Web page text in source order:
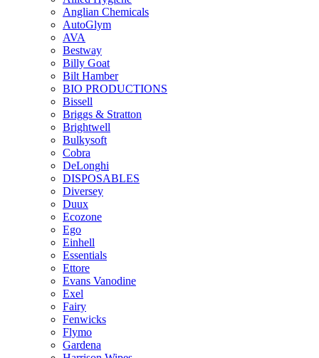
Anglian Chemicals
AutoGlym
AVA
Bestway
Billy Goat
Bilt Hamber
BIO PRODUCTIONS
Bissell
Briggs & Stratton
Brightwell
Bulkysoft
Cobra
DeLonghi
DISPOSABLES
Diversey
Duux
Ecozone
Ego
Einhell
Essentials
Ettore
Evans Vanodine
Exel
Fairy
Fenwicks
Flymo
Gardena